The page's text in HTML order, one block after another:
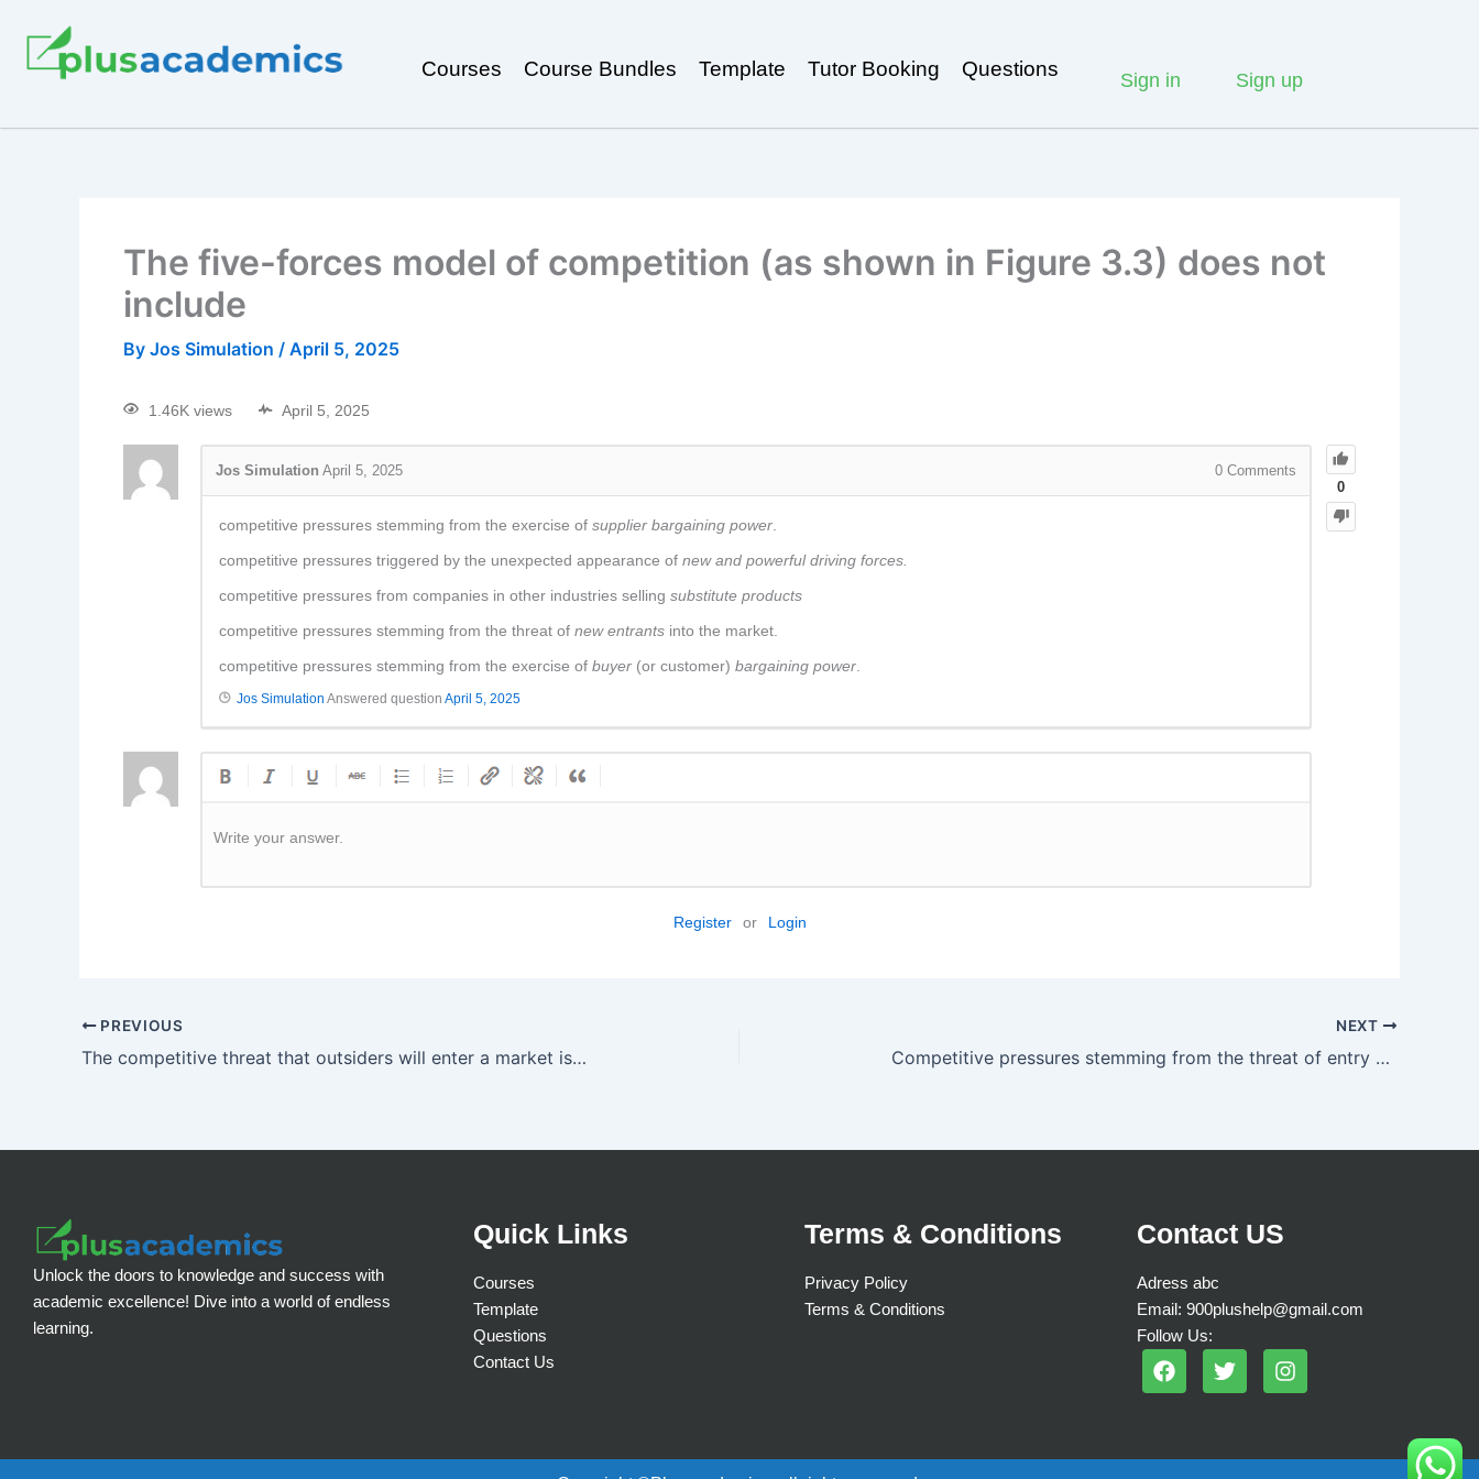
Courses Course Bundles Template Tutor Booking Questions Sign in Sign up
The five-forces model of competition (as shown in Figure 3.3) does not
include
By Jos Simulation / April 5, 2025
1.46K views April 5, 2025
0
Jos Simulation April 5, 2025 0 Comments
competitive pressures stemming from the exercise of supplier bargaining power.
competitive pressures triggered by the unexpected appearance of new and powerful driving forces.
competitive pressures from companies in other industries selling substitute products
competitive pressures stemming from the threat of new entrants into the market.
competitive pressures stemming from the exercise of buyer (or customer) bargaining power.
Jos Simulation Answered question April 5, 2025
Write your answer.
Register or Login
PREVIOUS
The competitive threat that outsiders will enter a market is weaker when
NEXT
Competitive pressures stemming from the threat of entry are stronger when
Unlock the doors to knowledge and success with
academic excellence! Dive into a world of endless
learning.
Quick Links
Courses
Template
Questions
Contact Us
Terms & Conditions
Privacy Policy
Terms & Conditions
Contact US
Adress abc
Email: 900plushelp@gmail.com
Follow Us:
F
a
T
w
I
n